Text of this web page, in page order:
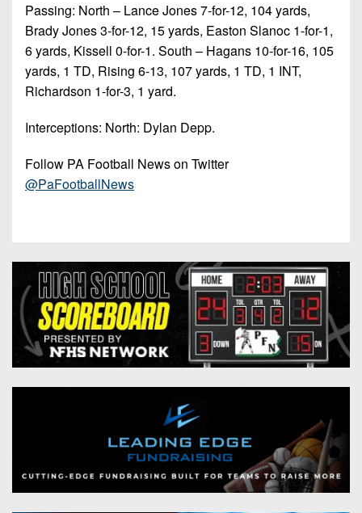
Passing: North – Lance Jones 7-for-12, 104 yards,
Brady Jones 3-for-12, 15 yards, Easton Slanoc 1-for-1,
6 yards, Kissell 0-for-1. South – Hagans 10-for-16, 105
yards, 1 TD, Rising 6-13, 107 yards, 1 TD, 1 INT,
Richardson 1-for-3, 1 yard.
Interceptions: North: Dylan Depp.
Follow PA Football News on Twitter
@PaFootballNews